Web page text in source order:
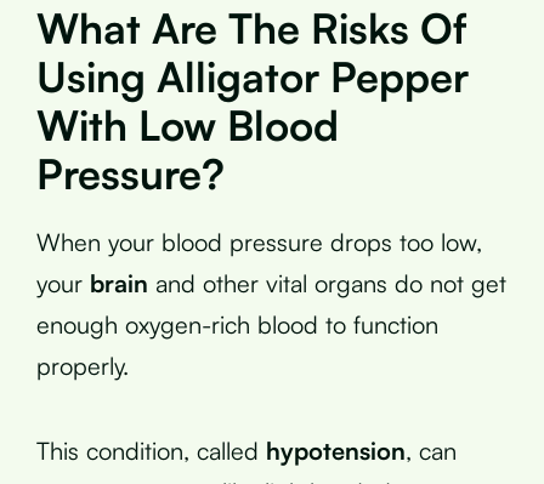
What Are The Risks Of
Using Alligator Pepper
With Low Blood
Pressure?
When your blood pressure drops too low,
your brain and other vital organs do not get
enough oxygen-rich blood to function
properly.
This condition, called hypotension, can